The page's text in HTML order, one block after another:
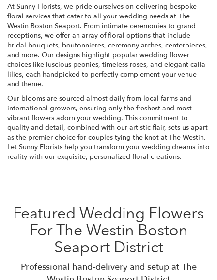
At Sunny Florists, we pride ourselves on delivering bespoke
floral services that cater to all your wedding needs at The
Westin Boston Seaport. From intimate ceremonies to grand
receptions, we offer an array of floral options that include
bridal bouquets, boutonnieres, ceremony arches, centerpieces,
and more. Our designs highlight popular wedding flower
choices like luscious peonies, timeless roses, and elegant calla
lilies, each handpicked to perfectly complement your venue
and theme.
Our blooms are sourced almost daily from local farms and
international growers, ensuring only the freshest and most
vibrant flowers adorn your wedding. This commitment to
quality and detail, combined with our artistic flair, sets us apart
as the premier choice for couples tying the knot at The Westin.
Let Sunny Florists help you transform your wedding dreams into
reality with our exquisite, personalized floral creations.
Featured Wedding Flowers
For The Westin Boston
Seaport District
Professional hand-delivery and setup at The